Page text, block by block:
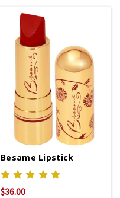
Besame Lipstick
$36.00